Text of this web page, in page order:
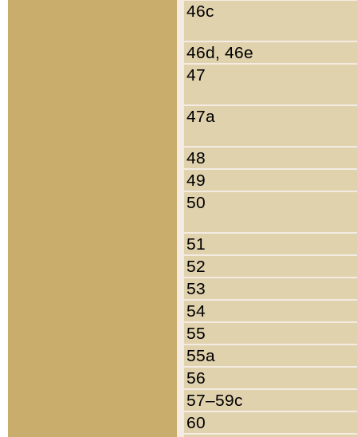
46c
46d, 46e
47
47a
48
49
50
51
52
53
54
55
55a
56
57–59c
60